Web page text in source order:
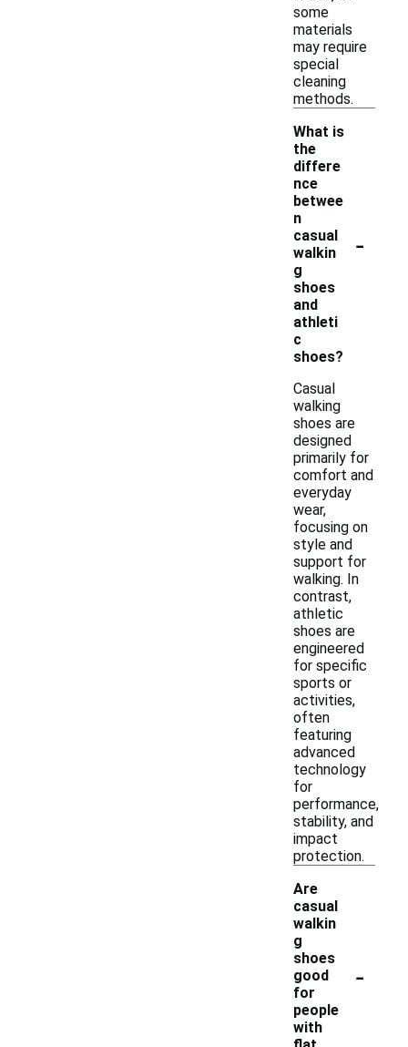
some
materials
may require
special
cleaning
methods.
What is
the
differe
nce
betwee
n
casual
walkin
g
shoes
and
athleti
c
shoes?
-
Casual
walking
shoes are
designed
primarily for
comfort and
everyday
wear,
focusing on
style and
support for
walking. In
contrast,
athletic
shoes are
engineered
for specific
sports or
activities,
often
featuring
advanced
technology
for
performance,
stability, and
impact
protection.
Are
casual
walkin
g
shoes
good
for
people
with
-